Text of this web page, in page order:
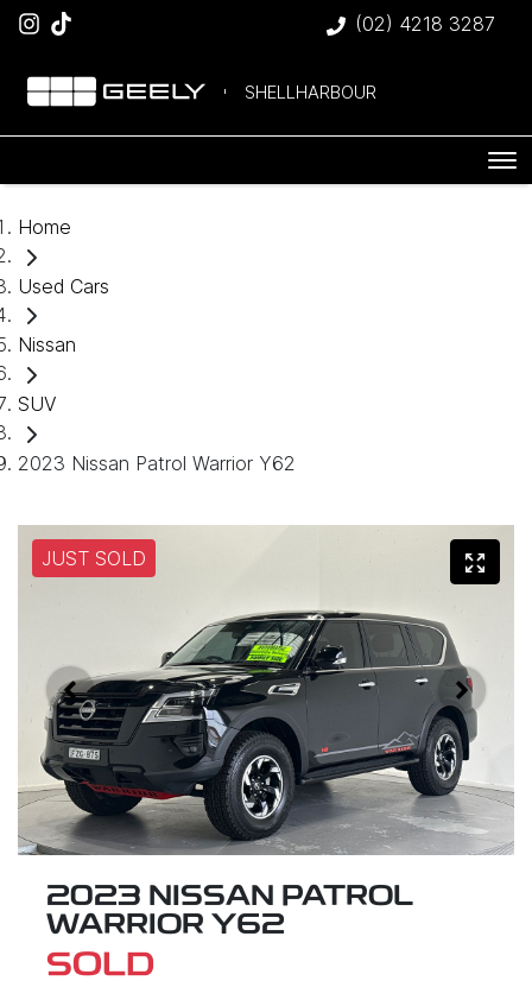
(02) 4218 3287
SHELLHARBOUR
Home
Used Cars
Nissan
SUV
2023 Nissan Patrol Warrior Y62
JUST SOLD
2023 NISSAN PATROL
WARRIOR Y62
SOLD